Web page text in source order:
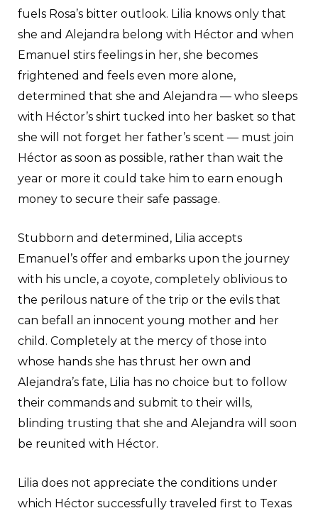
fuels Rosa’s bitter outlook. Lilia knows only that
she and Alejandra belong with Héctor and when
Emanuel stirs feelings in her, she becomes
frightened and feels even more alone,
determined that she and Alejandra — who sleeps
with Héctor’s shirt tucked into her basket so that
she will not forget her father’s scent — must join
Héctor as soon as possible, rather than wait the
year or more it could take him to earn enough
money to secure their safe passage.
Stubborn and determined, Lilia accepts
Emanuel’s offer and embarks upon the journey
with his uncle, a coyote, completely oblivious to
the perilous nature of the trip or the evils that
can befall an innocent young mother and her
child. Completely at the mercy of those into
whose hands she has thrust her own and
Alejandra’s fate, Lilia has no choice but to follow
their commands and submit to their wills,
blinding trusting that she and Alejandra will soon
be reunited with Héctor.
Lilia does not appreciate the conditions under
which Héctor successfully traveled first to Texas